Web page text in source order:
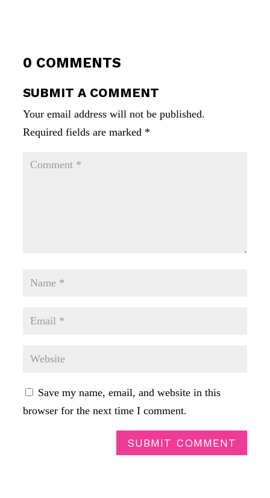
0 COMMENTS
SUBMIT A COMMENT
Your email address will not be published.
Required fields are marked *
Save my name, email, and website in this
browser for the next time I comment.
SUBMIT COMMENT